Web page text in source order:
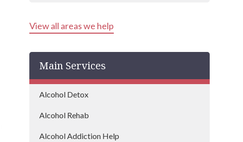
Newmarket
Wisbech
Huntingdon
View all areas we help
Main Services
Alcohol Detox
Alcohol Rehab
Alcohol Addiction Help